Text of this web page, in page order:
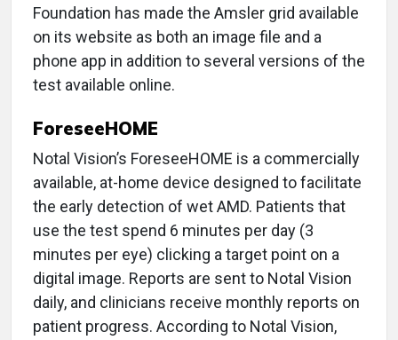
Foundation has made the Amsler grid available
on its website as both an image file and a
phone app in addition to several versions of the
test available online.
ForeseeHOME
Notal Vision’s ForeseeHOME is a commercially
available, at-home device designed to facilitate
the early detection of wet AMD. Patients that
use the test spend 6 minutes per day (3
minutes per eye) clicking a target point on a
digital image. Reports are sent to Notal Vision
daily, and clinicians receive monthly reports on
patient progress. According to Notal Vision,